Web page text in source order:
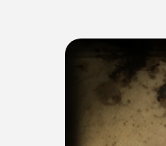
Skip to
product
information